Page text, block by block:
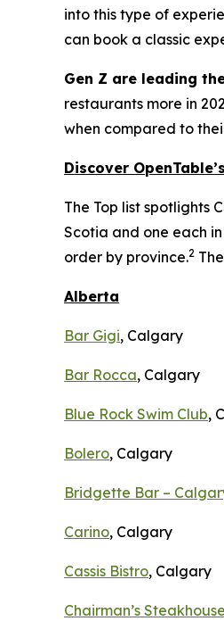
into this type of
can book a classic
Gen Z are leading
restaurants more in
when compared to
Discover OpenTable’s
The Top list spotlights
Scotia and one each
order by province.2
Alberta
Bar Gigi, Calgary
Bar Rocca, Calgary
Blue Rock Swim Club,
Bolero, Calgary
Bridgette Bar –
Carino, Calgary
Cassis Bistro, Calgary
Chairman’s Steakhouse